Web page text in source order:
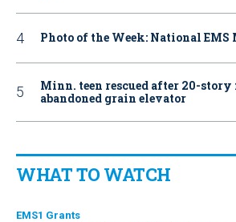
Photo of the Week: National
Minn. teen rescued after 20-
abandoned grain elevator
WHAT TO WATCH
EMS1 Grants